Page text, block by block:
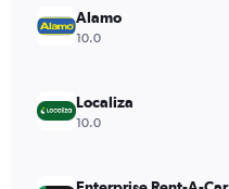
Range:
0
Alamo
10.0
Localiza
10.0